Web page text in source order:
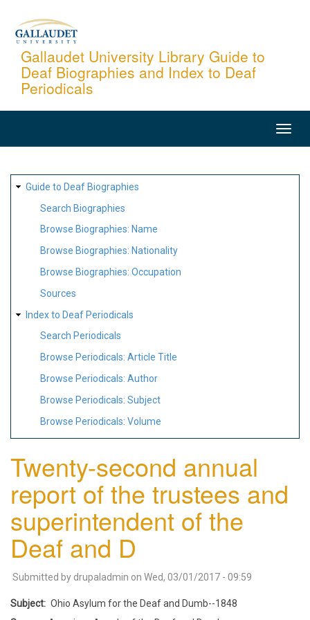
content
Gallaudet University Library Guide to
Deaf Biographies and Index to Deaf
Periodicals
SITE
MAP
Guide to Deaf Biographies
Search Biographies
Browse Biographies: Name
Browse Biographies: Nationality
Browse Biographies: Occupation
Sources
Index to Deaf Periodicals
Search Periodicals
Browse Periodicals: Article Title
Browse Periodicals: Author
Browse Periodicals: Subject
Browse Periodicals: Volume
Twenty-second annual
report of the trustees and
superintendent of the
Deaf and D
Submitted by drupaladmin on Wed, 03/01/2017 - 09:59
Subject
Ohio Asylum for the Deaf and Dumb--1848